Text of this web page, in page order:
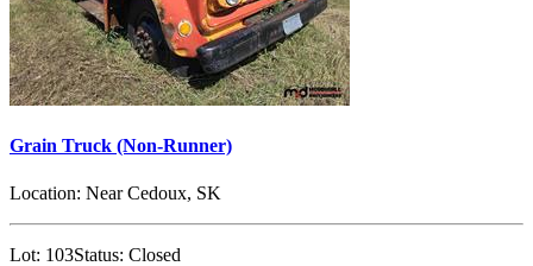
Grain Truck (Non-Runner)
Location: Near Cedoux, SK
Lot: 103Status: Closed